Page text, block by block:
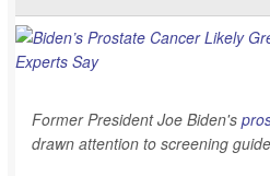
Former President Joe Biden's
drawn attention to screening